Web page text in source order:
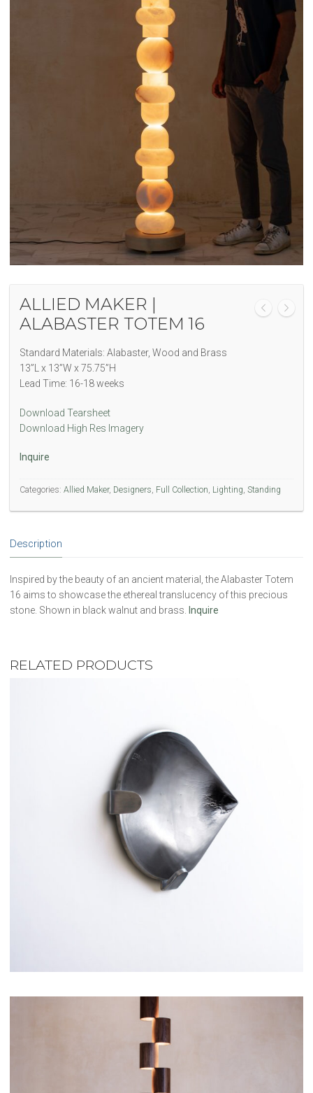
ALLIED MAKER |
ALABASTER TOTEM 16
Standard Materials: Alabaster, Wood and Brass
13”L x 13”W x 75.75”H
Lead Time: 16-18 weeks
Download Tearsheet
Download High Res Imagery
Inquire
Categories: Allied Maker, Designers, Full Collection, Lighting, Standing
Description
Inspired by the beauty of an ancient material, the Alabaster Totem
16 aims to showcase the ethereal translucency of this precious
stone. Shown in black walnut and brass.
Inquire
RELATED PRODUCTS